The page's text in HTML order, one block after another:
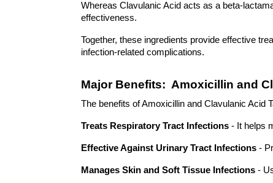
Whereas Clavulanic Acid acts as a beta-
effectiveness.
Together, these ingredients provide effective
infection-related complications.
Major Benefits:  Amoxicillin and
The benefits of Amoxicillin and Clavulanic Acid
Treats Respiratory Tract Infections - It helps
Effective Against Urinary Tract Infections -
Manages Skin and Soft Tissue Infections -